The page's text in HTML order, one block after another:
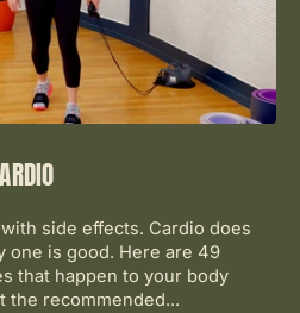
side effects. Cardio does
is good. Here are 49
that happen to your body
the recommended...